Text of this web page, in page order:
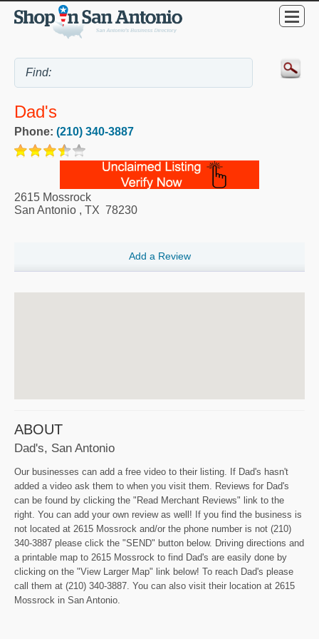
Dad's
Phone: (210) 340-3887
2615 Mossrock
San Antonio , TX 78230
Add a Review
ABOUT
Dad's, San Antonio
Our businesses can add a free video to their listing. If Dad's hasn't
added a video ask them to when you visit them. Reviews for Dad's
can be found by clicking the "Read Merchant Reviews" link to the
right. You can add your own review as well! If you find the business is
not located at 2615 Mossrock and/or the phone number is not (210)
340-3887 please click the "SEND" button below. Driving directions and
a printable map to 2615 Mossrock to find Dad's are easily done by
clicking on the "View Larger Map" link below! To reach Dad's please
call them at (210) 340-3887. You can also visit their location at 2615
Mossrock in San Antonio.